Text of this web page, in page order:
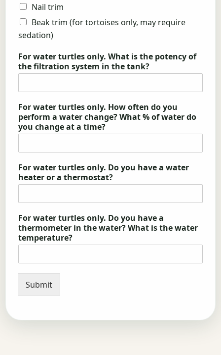
Nail trim
Beak trim (for tortoises only, may require
sedation)
For water turtles only. What is the potency of
the filtration system in the tank?
For water turtles only. How often do you
perform a water change? What % of water do
you change at a time?
For water turtles only. Do you have a water
heater or a thermostat?
For water turtles only. Do you have a
thermometer in the water? What is the water
temperature?
Submit